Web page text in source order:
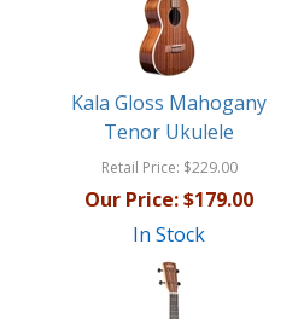
Kala Gloss Mahogany
Tenor Ukulele
Retail Price: $229.00
Our Price:$179.00
In Stock